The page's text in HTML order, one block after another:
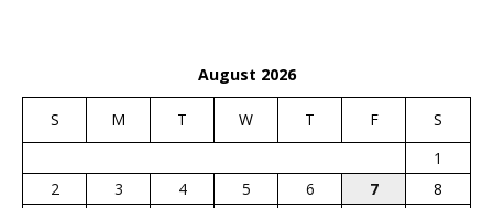
August 2026
S M T W T F
S
1
2
3 4 5 6 7
8